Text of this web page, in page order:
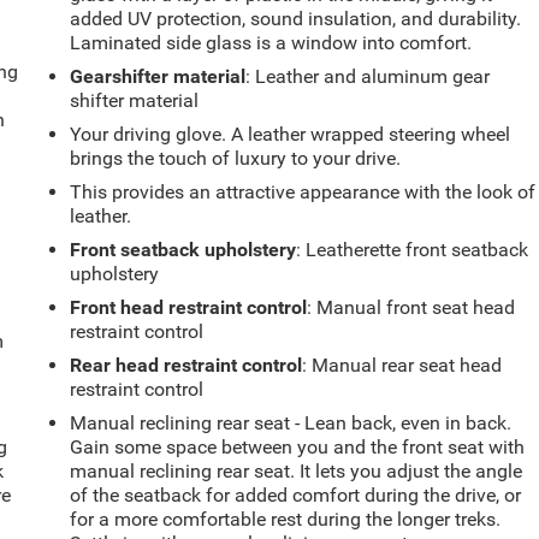
added UV protection, sound insulation, and durability.
Laminated side glass is a window into comfort.
Gearshifter material : Leather and aluminum gear
shifter material
Your driving glove. A leather wrapped steering wheel
brings the touch of luxury to your drive.
This provides an attractive appearance with the look of
leather.
Front seatback upholstery: Leatherette front seatback
upholstery
Front head restraint control : Manual front seat head
restraint control
Rear head restraint control : Manual rear seat head
restraint control
Manual reclining rear seat - Lean back, even in back.
Gain some space between you and the front seat with
manual reclining rear seat. It lets you adjust the angle
of the seatback for added comfort during the drive, or
for a more comfortable rest during the longer treks.